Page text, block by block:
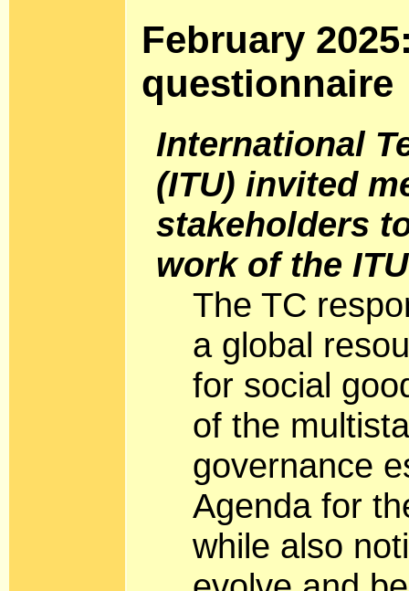
February
questionnaire
International
(ITU) invited
stakeholders
work of the
The TC
a global
for social
of the
governance
Agenda for
while also